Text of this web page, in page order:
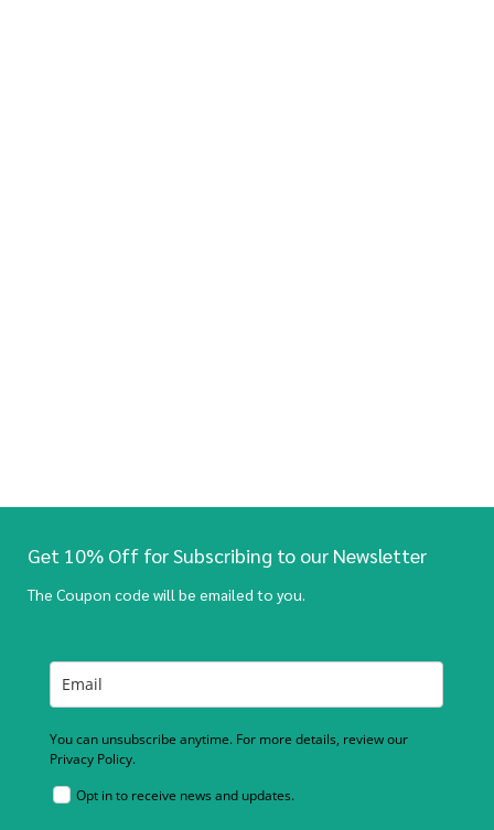
Get 10% Off for Subscribing to our Newsletter
The Coupon code will be emailed to you.
You can unsubscribe anytime. For more details, review our
Privacy Policy.
Opt in to receive news and updates.